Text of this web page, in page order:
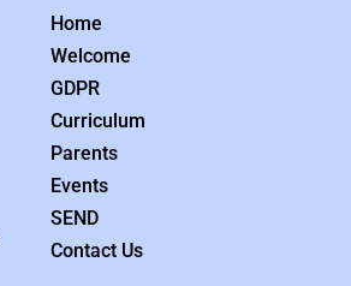
Home
Welcome
GDPR
Curriculum
Parents
Events
SEND
Contact Us